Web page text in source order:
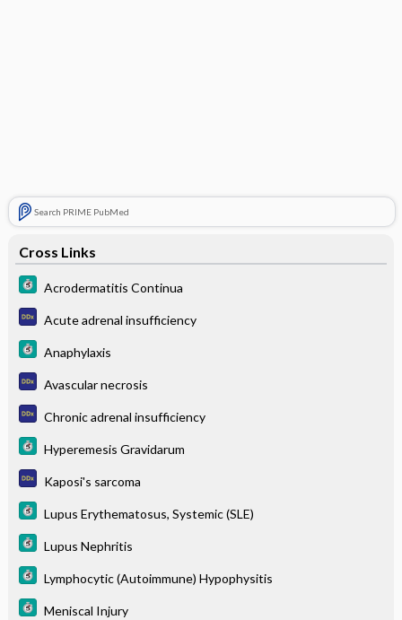
Search PRIME PubMed
Cross Links
Acrodermatitis Continua
Acute adrenal insufficiency
Anaphylaxis
Avascular necrosis
Chronic adrenal insufficiency
Hyperemesis Gravidarum
Kaposi's sarcoma
Lupus Erythematosus, Systemic (SLE)
Lupus Nephritis
Lymphocytic (Autoimmune) Hypophysitis
Meniscal Injury